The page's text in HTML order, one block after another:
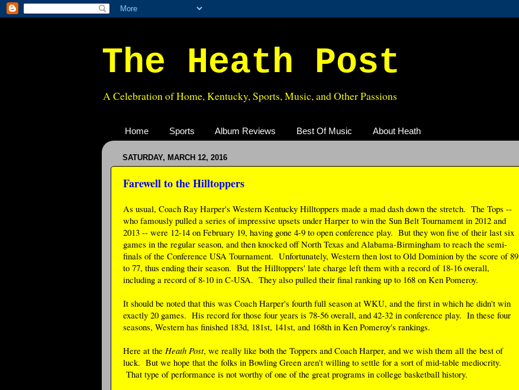
The Heath Post
A Celebration of Home, Kentucky, Sports, Music, and Other Passions
Home Sports Album Reviews Best Of Music About Heath
SATURDAY, MARCH 12, 2016
Farewell to the Hilltoppers
As usual, Coach Ray Harper's Western Kentucky Hilltoppers made a mad dash down the stretch. The Tops --
who famously pulled a series of impressive upsets under Harper to win the Sun Belt Tournament in 2012 and
2013 -- were 12-14 on February 19, having gone 4-9 to open conference play. But they won five of their last six
games in the regular season, and then knocked off North Texas and Alabama-Birmingham to reach the semi-
finals of the Conference USA Tournament. Unfortunately, Western then lost to Old Dominion by the score of 89
to 77, thus ending their season. But the Hilltoppers' late charge left them with a record of 18-16 overall,
including a record of 8-10 in C-USA. They also pulled their final ranking up to 168 on Ken Pomeroy.
It should be noted that this was Coach Harper's fourth full season at WKU, and the first in which he didn't win
exactly 20 games. His record for those four years is 78-56 overall, and 42-32 in conference play. In these four
seasons, Western has finished 183d, 181st, 141st, and 168th in Ken Pomeroy's rankings.
Here at the Heath Post, we really like both the Toppers and Coach Harper, and we wish them all the best of
luck. But we hope that the folks in Bowling Green aren't willing to settle for a sort of mid-table mediocrity.
That type of performance is not worthy of one of the great programs in college basketball history.